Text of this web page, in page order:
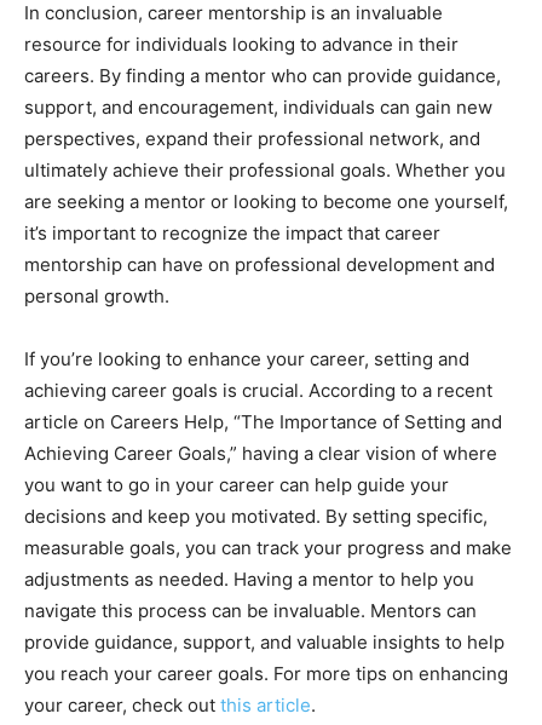
In conclusion, career mentorship is an invaluable
resource for individuals looking to advance in their
careers. By finding a mentor who can provide guidance,
support, and encouragement, individuals can gain new
perspectives, expand their professional network, and
ultimately achieve their professional goals. Whether you
are seeking a mentor or looking to become one yourself,
it’s important to recognize the impact that career
mentorship can have on professional development and
personal growth.
If you’re looking to enhance your career, setting and
achieving career goals is crucial. According to a recent
article on Careers Help, “The Importance of Setting and
Achieving Career Goals,” having a clear vision of where
you want to go in your career can help guide your
decisions and keep you motivated. By setting specific,
measurable goals, you can track your progress and make
adjustments as needed. Having a mentor to help you
navigate this process can be invaluable. Mentors can
provide guidance, support, and valuable insights to help
you reach your career goals. For more tips on enhancing
your career, check out this article.